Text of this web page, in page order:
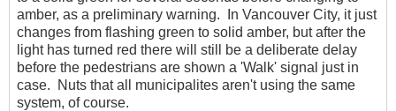
amber, as a preliminary warning. In Vancouver City, it just
changes from flashing green to solid amber, but after the
light has turned red there will still be a deliberate delay
before the pedestrians are shown a 'Walk' signal just in
case. Nuts that all municipalites aren't using the same
system, of course.